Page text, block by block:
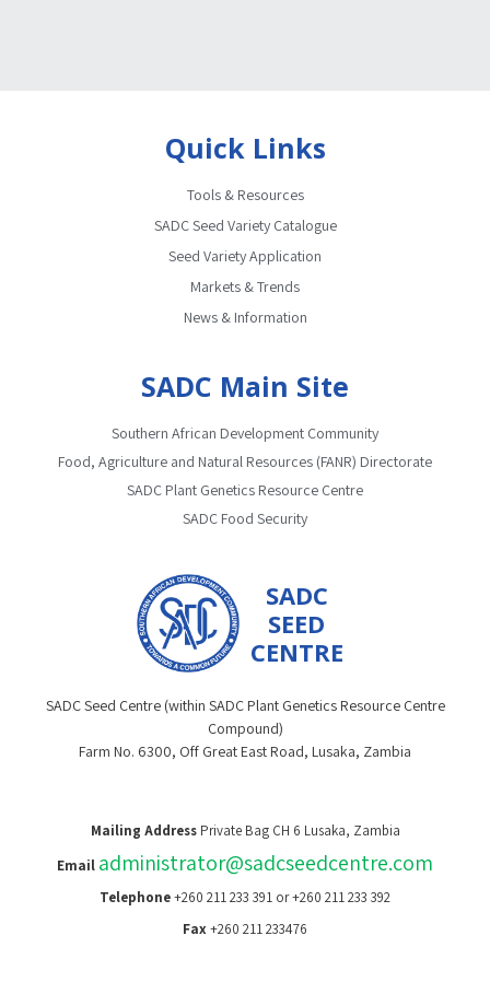
Quick Links
Tools & Resources
SADC Seed Variety Catalogue
Seed Variety Application
Markets & Trends
News & Information
SADC Main Site
Southern African Development Community
Food, Agriculture and Natural Resources (FANR) Directorate
SADC Plant Genetics Resource Centre
SADC Food Security
SADC
SEED
CENTRE
SADC Seed Centre (within SADC Plant Genetics Resource Centre
Compound)
Farm No. 6300, Off Great East Road, Lusaka, Zambia
Mailing AddressPrivate Bag CH 6 Lusaka, Zambia
Email administrator@sadcseedcentre.com
Telephone+260 211 233 391 or +260 211 233 392
Fax +260 211 233476